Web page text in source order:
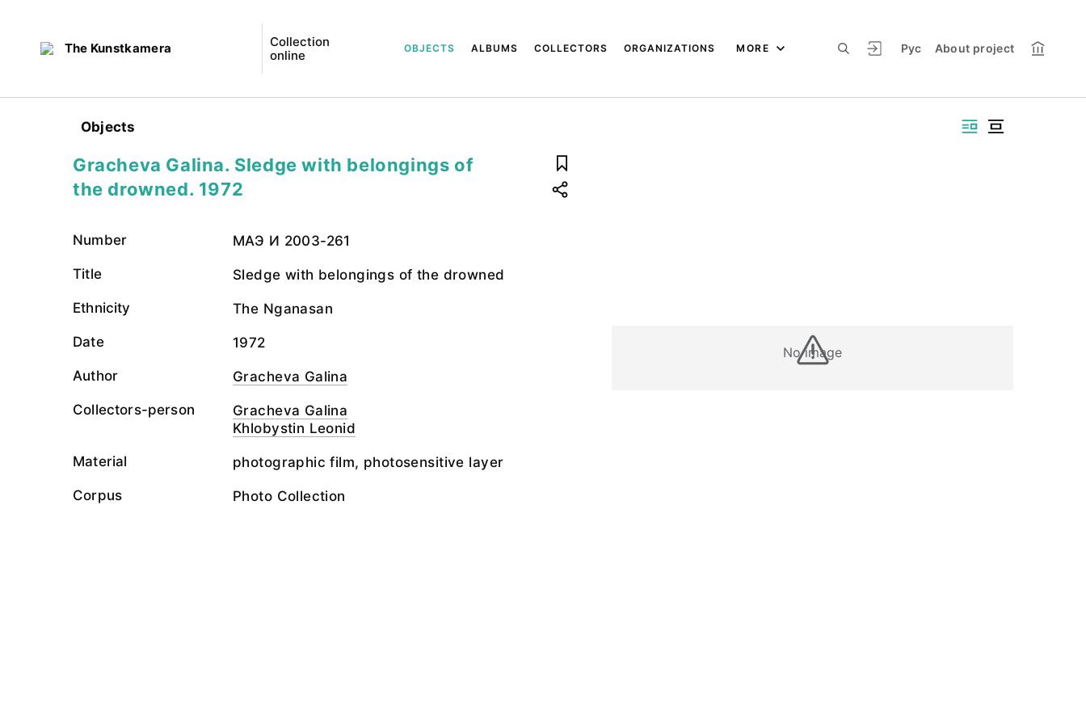
The Kunstkamera
Collection
online
Рус About project
OBJECTS ALBUMS COLLECTORS ORGANIZATIONS MORE
Objects
No image
Gracheva Galina. Sledge with belongings of
the drowned. 1972
Number МАЭ И 2003-261
Title Sledge with belongings of the drowned
Ethnicity The Nganasan
Date 1972
Author Gracheva Galina
Collectors-person
Gracheva Galina
Khlobystin Leonid
Material photographic film, photosensitive layer
Corpus Photo Collection